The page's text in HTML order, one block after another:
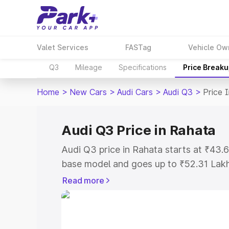
Valet Services FASTag Vehicle
Q3 Mileage Specifications Price
Home > New Cars > Audi Cars > Audi Q3 > Price
Audi Q3 Price in Rahata
Audi Q3 price in Rahata starts at
base model and goes up to ₹52.31
model. This is Audi Q3 on-road price in
Registration Cost, Insurance Cost.
Read more